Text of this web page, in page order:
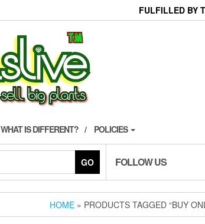
FULFILLED BY
WHAT IS DIFFERENT? POLICIES
GO FOLLOW US
HOME » PRODUCTS TAGGED “BUY